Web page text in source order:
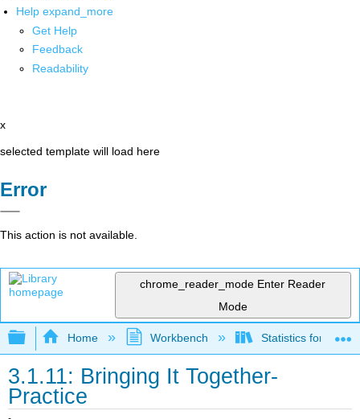
Help expand_more
Get Help
Feedback
Readability
x
selected template will load here
Error
This action is not available.
chrome_reader_mode Enter Reader
Mode
Expand/collapse global hierarchy
Home Workbench Statistics for the
3.1.11: Bringing It Together-
Practice